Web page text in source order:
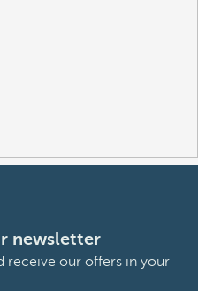
newsletter
receive our offers in your